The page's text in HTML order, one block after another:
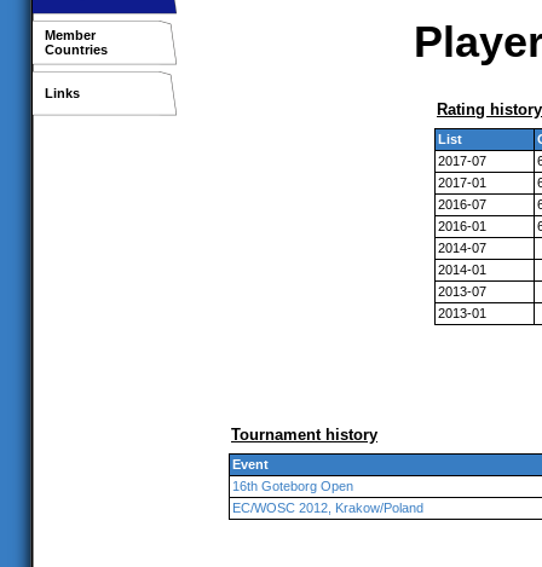
Member
Countries
Links
Rating history
List
2017-07
2017-01
2016-07
2016-01
2014-07
2014-01
2013-07
2013-01
Tournament history
Event
16th Goteborg Open
EC/WOSC 2012, Krakow/Poland